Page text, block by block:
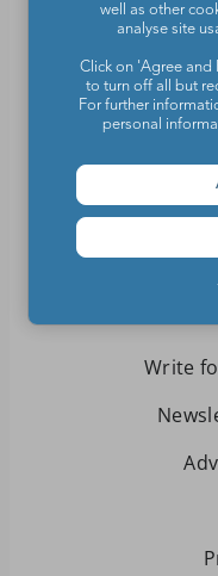
Teachers
Write
well as other
analyse site
Click on 'Agree and
to turn off all but
For further
personal